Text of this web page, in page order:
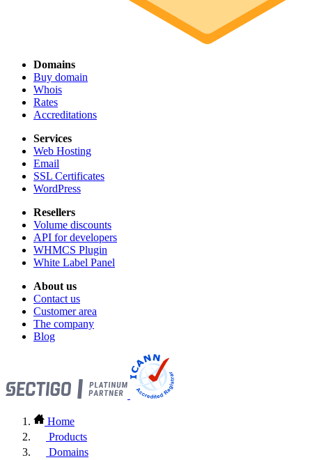
Domains
Buy domain
Whois
Rates
Accreditations
Services
Web Hosting
Email
SSL Certificates
WordPress
Resellers
Volume discounts
API for developers
WHMCS Plugin
White Label Panel
About us
Contact us
Customer area
The company
Blog
Home
Products
Domains